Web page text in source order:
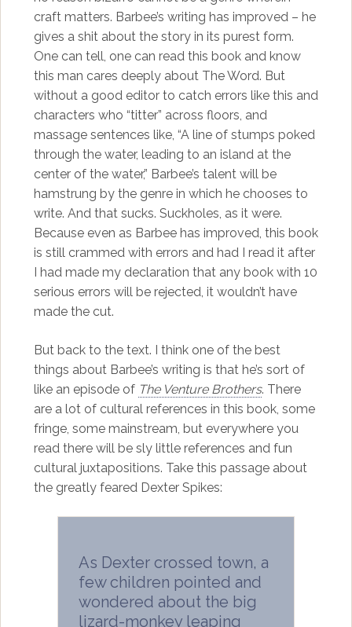
craft matters. Barbee’s writing has improved – he
gives a shit about the story in its purest form.
One can tell, one can read this book and know
this man cares deeply about The Word. But
without a good editor to catch errors like this and
characters who “titter” across floors, and
massage sentences like, “A line of stumps poked
through the water, leading to an island at the
center of the water,” Barbee’s talent will be
hamstrung by the genre in which he chooses to
write. And that sucks. Suckholes, as it were.
Because even as Barbee has improved, this book
is still crammed with errors and had I read it after
I had made my declaration that any book with 10
serious errors will be rejected, it wouldn’t have
made the cut.
But back to the text. I think one of the best
things about Barbee’s writing is that he’s sort of
like an episode of The Venture Brothers. There
are a lot of cultural references in this book, some
fringe, some mainstream, but everywhere you
read there will be sly little references and fun
cultural juxtapositions. Take this passage about
the greatly feared Dexter Spikes:
As Dexter crossed town, a
few children pointed and
wondered about the big
lizard-monkey leaping